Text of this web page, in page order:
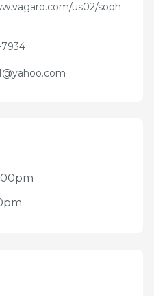
us02/soph